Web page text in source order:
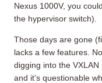
Nexus 1000V, you
the hypervisor switch).
Those days are gone
lacks a few features.
digging into the
and it’s questionable